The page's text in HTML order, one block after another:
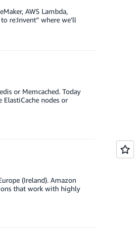
AWS Lambda,
re:Invent” where we’ll
or Memcached. Today
nodes or
(Ireland). Amazon
that work with highly